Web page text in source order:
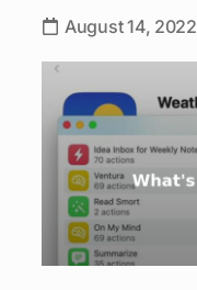
August 14, 2022